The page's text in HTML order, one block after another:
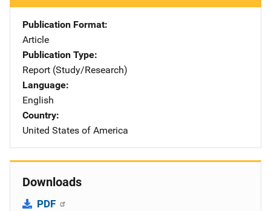
Publication Format
Article
Publication Type
Report (Study/Research)
Language
English
Country
United States of America
Downloads
PDF